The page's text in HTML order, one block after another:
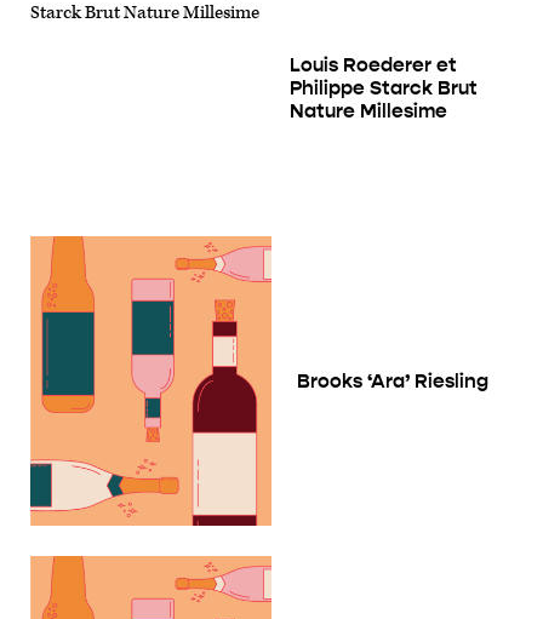
Louis Roederer et
Philippe Starck Brut
Nature Millesime
Brooks ‘Ara’ Riesling